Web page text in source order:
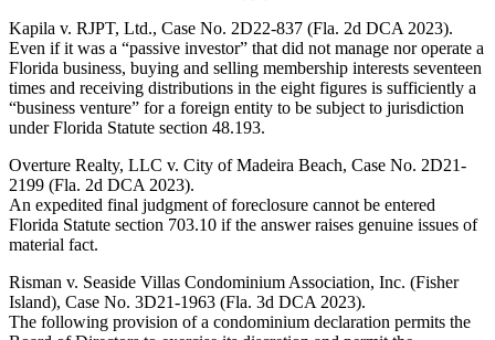
Kapila v. RJPT, Ltd., Case No. 2D22-837 (Fla. 2d DCA 2023).
Even if it was a “passive investor” that did not manage nor operate a
Florida business, buying and selling membership interests seventeen
times and receiving distributions in the eight figures is sufficiently a
“business venture” for a foreign entity to be subject to jurisdiction
under Florida Statute section 48.193.
Overture Realty, LLC v. City of Madeira Beach, Case No. 2D21-
2199 (Fla. 2d DCA 2023).
An expedited final judgment of foreclosure cannot be entered
Florida Statute section 703.10 if the answer raises genuine issues of
material fact.
Risman v. Seaside Villas Condominium Association, Inc. (Fisher
Island), Case No. 3D21-1963 (Fla. 3d DCA 2023).
The following provision of a condominium declaration permits the